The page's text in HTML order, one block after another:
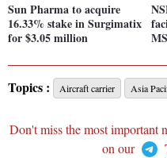
Sun Pharma to acquire
16.33% stake in Surgimatix
for $3.05 million
Topics : Aircraft carrier Asia
Don't miss the most important
on our